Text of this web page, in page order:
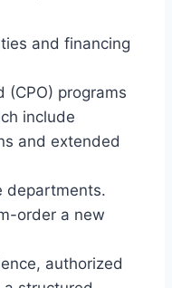
and financing
programs
include
and extended
departments.
order a new
authorized